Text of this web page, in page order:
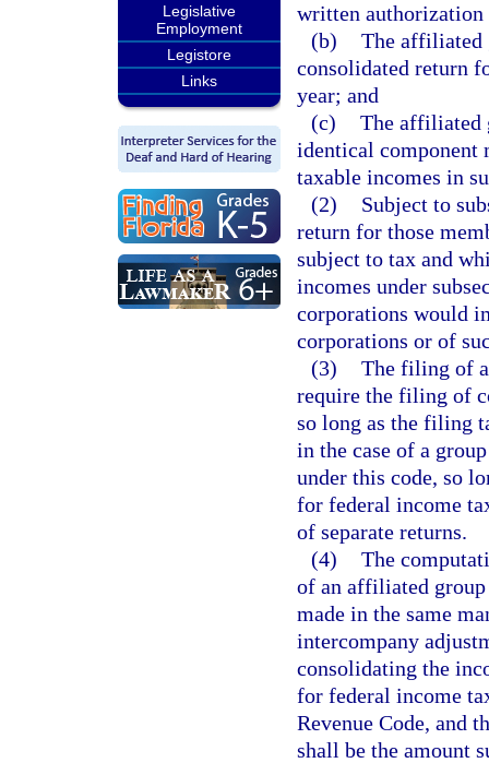
Legislative
Employment
Legistore
Links
written
(b) The affiliated
consolidated return
year; and
(c) The affiliated
identical component
taxable incomes in
(2)
Subject to
return for those
subject to tax and
incomes under
corporations would
corporations or of
(3) The filing of
require the filing of
so long as the filing
in the case of a
under this code, so
for federal income
of separate returns.
(4) The
of an affiliated group
made in the same
intercompany
consolidating the
for federal income
Revenue Code, and
shall be the amount